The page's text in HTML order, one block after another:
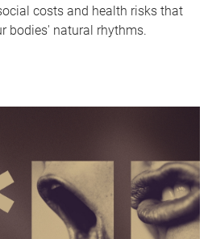
costs and health risks that
bodies' natural rhythms.